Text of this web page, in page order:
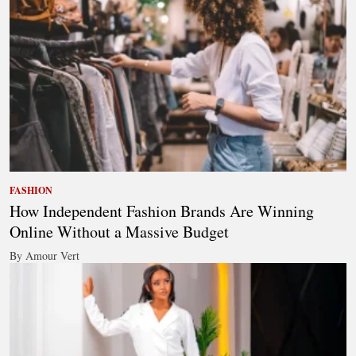
FASHION
How Independent Fashion Brands Are Winning
Online Without a Massive Budget
By Amour Vert